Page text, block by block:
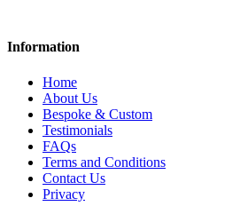
Information
Home
About Us
Bespoke & Custom
Testimonials
FAQs
Terms and Conditions
Contact Us
Privacy